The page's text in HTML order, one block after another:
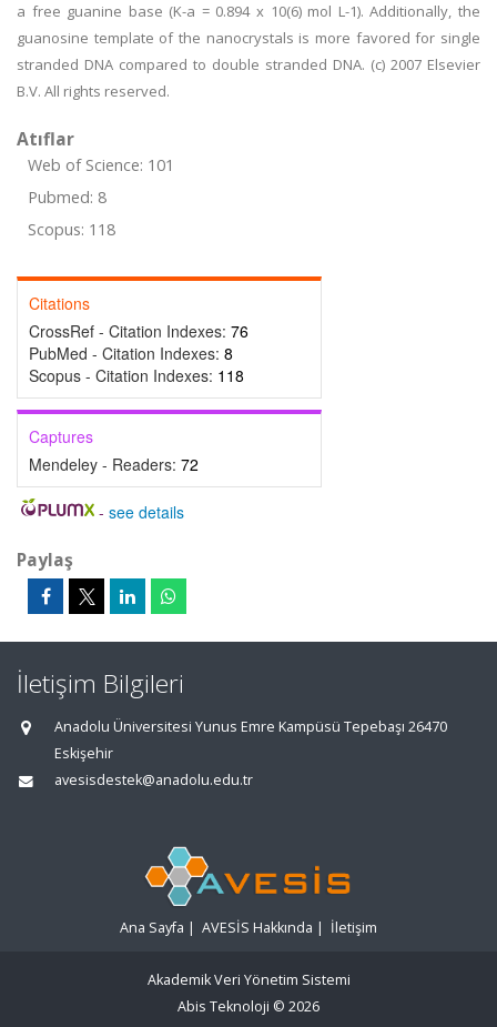
a free guanine base (K-a = 0.894 x 10(6) mol L-1). Additionally, the
guanosine template of the nanocrystals is more favored for single
stranded DNA compared to double stranded DNA. (c) 2007 Elsevier
B.V. All rights reserved.
Atıflar
Web of Science: 101
Pubmed: 8
Scopus: 118
Citations
CrossRef - Citation Indexes: 76
PubMed - Citation Indexes: 8
Scopus - Citation Indexes: 118
Captures
Mendeley - Readers: 72
- see details
Paylaş
İletişim Bilgileri
Anadolu Üniversitesi Yunus Emre Kampüsü Tepebaşı 26470
Eskişehir
avesisdestek@anadolu.edu.tr
Ana Sayfa | AVESİS Hakkında | İletişim
Akademik Veri Yönetim Sistemi
Abis Teknoloji © 2026